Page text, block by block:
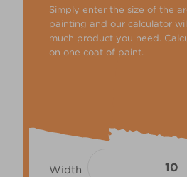
Simply enter the size of the
painting and our calculator
much product you need.
on one coat of paint.
Width